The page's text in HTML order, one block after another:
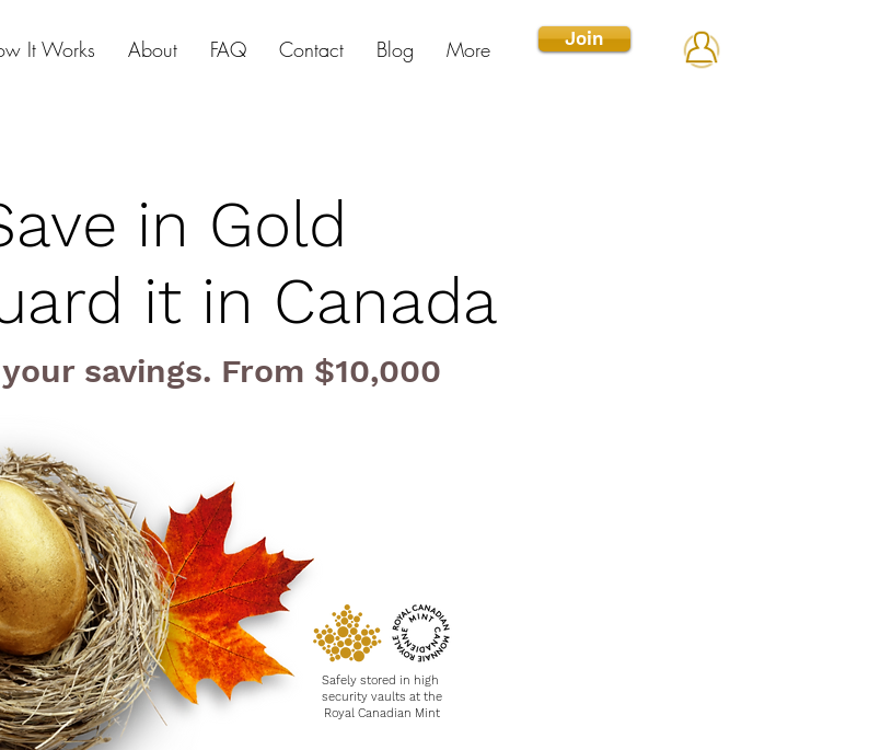
It Works About FAQ Contact Blog More Join
in Gold
it in Canada
savings. From $10,000
Safely stored in high
security vaults at the
Royal Canadian Mint